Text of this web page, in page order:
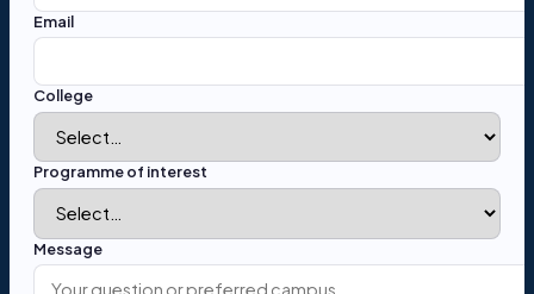
Email
College
Programme of interest
Message